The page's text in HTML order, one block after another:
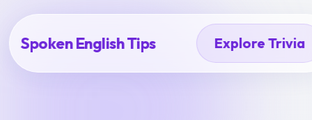
Spoken English Tips Explore Trivia